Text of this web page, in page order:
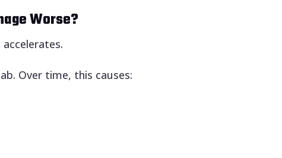
Worse?
Over time, this causes: